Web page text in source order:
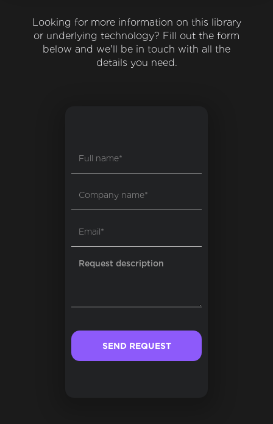
Looking for more information on this library
or underlying technology? Fill out the form
below and we'll be in touch with all the
details you need.